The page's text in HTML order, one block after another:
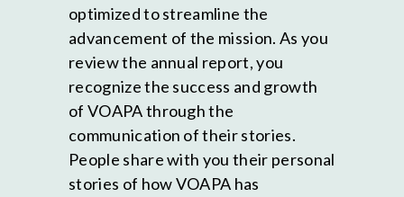
optimized to streamline the
advancement of the mission. As you
review the annual report, you
recognize the success and growth
of VOAPA through the
communication of their stories.
People share with you their personal
stories of how VOAPA has